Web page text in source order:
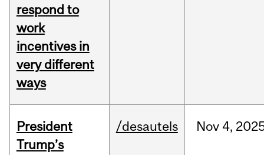
respond to
work
incentives in
very different
ways
President
Trump’s
/desautels Nov 4,